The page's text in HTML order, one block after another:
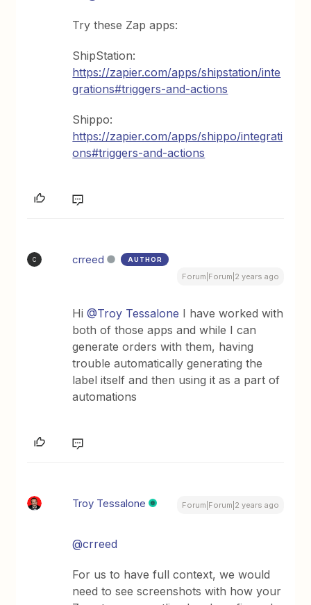
Try these Zap apps:
ShipStation:
https://zapier.com/apps/shipstation/inte
grations#triggers-and-actions
Shippo:
https://zapier.com/apps/shippo/integrati
ons#triggers-and-actions
C crreed AUTHOR
Forum|Forum|2 years ago
Hi@Troy Tessalone I have worked with
both of those apps and while I can
generate orders with them, having
trouble automatically generating the
label itself and then using it as a part of
automations
Troy Tessalone Forum|Forum|2 years ago
@crreed
For us to have full context, we would
need to see screenshots with how your